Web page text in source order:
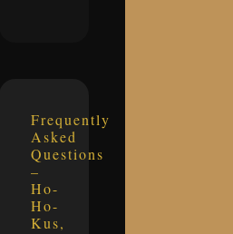
Frequently
Asked
Questions
–
Ho-
Ho-
Kus,